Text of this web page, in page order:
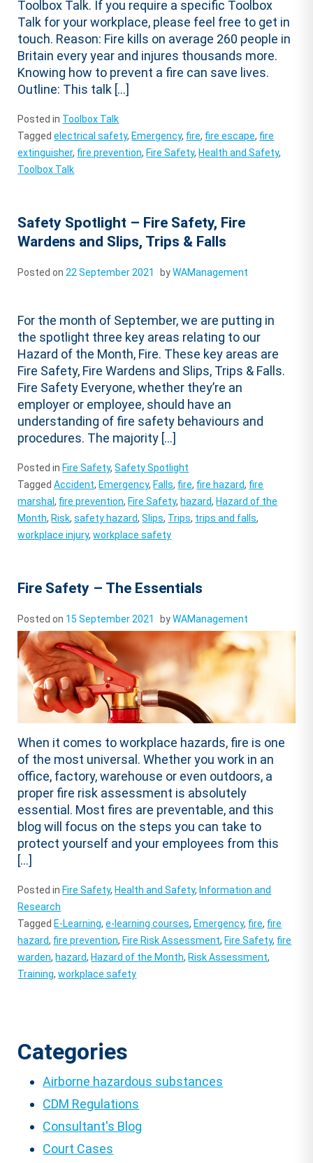
Toolbox Talk. If you require a specific Toolbox
Talk for your workplace, please feel free to get in
touch. Reason: Fire kills on average 260 people in
Britain every year and injures thousands more.
Knowing how to prevent a fire can save lives.
Outline: This talk […]
Posted in Toolbox Talk
Taggedelectrical safety, Emergency, fire, fire escape, fire
extinguisher, fire prevention, Fire Safety, Health and Safety,
Toolbox Talk
Safety Spotlight – Fire Safety, Fire
Wardens and Slips, Trips & Falls
Posted on 22 September 2021 byWAManagement
For the month of September, we are putting in
the spotlight three key areas relating to our
Hazard of the Month, Fire. These key areas are
Fire Safety, Fire Wardens and Slips, Trips & Falls.
Fire Safety Everyone, whether they’re an
employer or employee, should have an
understanding of fire safety behaviours and
procedures. The majority […]
Posted in Fire Safety,Safety Spotlight
TaggedAccident, Emergency, Falls, fire, fire hazard, fire
marshal, fire prevention, Fire Safety, hazard, Hazard of the
Month, Risk,safety hazard,Slips, Trips, trips and falls,
workplace injury,workplace safety
Fire Safety – The Essentials
Posted on 15 September 2021 byWAManagement
When it comes to workplace hazards, fire is one
of the most universal. Whether you work in an
office, factory, warehouse or even outdoors, a
proper fire risk assessment is absolutely
essential. Most fires are preventable, and this
blog will focus on the steps you can take to
protect yourself and your employees from this
[…]
Posted in Fire Safety, Health and Safety, Information and
Research
Tagged E-Learning,e-learning courses, Emergency, fire, fire
hazard, fire prevention, Fire Risk Assessment, Fire Safety, fire
warden, hazard, Hazard of the Month, Risk Assessment,
Training,workplace safety
Categories
Airborne hazardous substances
CDM Regulations
Consultant's Blog
Court Cases